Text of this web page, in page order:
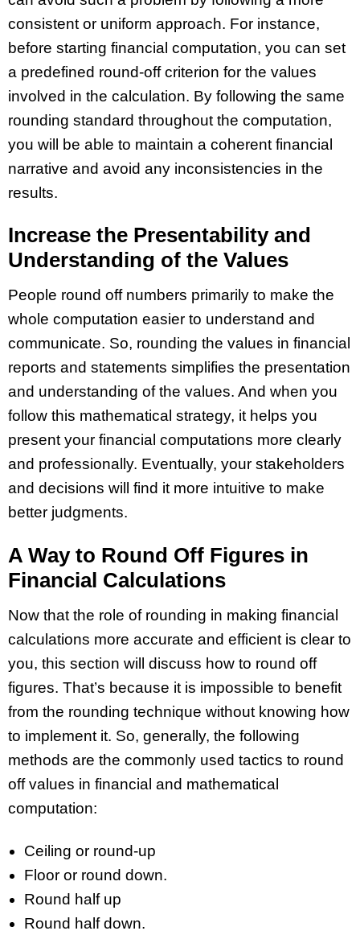
consistent or uniform approach. For instance,
before starting financial computation, you can set
a predefined round-off criterion for the values
involved in the calculation. By following the same
rounding standard throughout the computation,
you will be able to maintain a coherent financial
narrative and avoid any inconsistencies in the
results.
Increase the Presentability and
Understanding of the Values
People round off numbers primarily to make the
whole computation easier to understand and
communicate. So, rounding the values in financial
reports and statements simplifies the presentation
and understanding of the values. And when you
follow this mathematical strategy, it helps you
present your financial computations more clearly
and professionally. Eventually, your stakeholders
and decisions will find it more intuitive to make
better judgments.
A Way to Round Off Figures in
Financial Calculations
Now that the role of rounding in making financial
calculations more accurate and efficient is clear to
you, this section will discuss how to round off
figures. That’s because it is impossible to benefit
from the rounding technique without knowing how
to implement it. So, generally, the following
methods are the commonly used tactics to round
off values in financial and mathematical
computation:
Ceiling or round-up
Floor or round down.
Round half up
Round half down.